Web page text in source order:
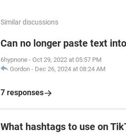
Similar discussions
Can no longer paste text
6hypnone - Oct 29, 2022 at 05:57 PM
Gordon - Dec 26, 2024 at 08:24 AM
7 responses
What hashtags to use on